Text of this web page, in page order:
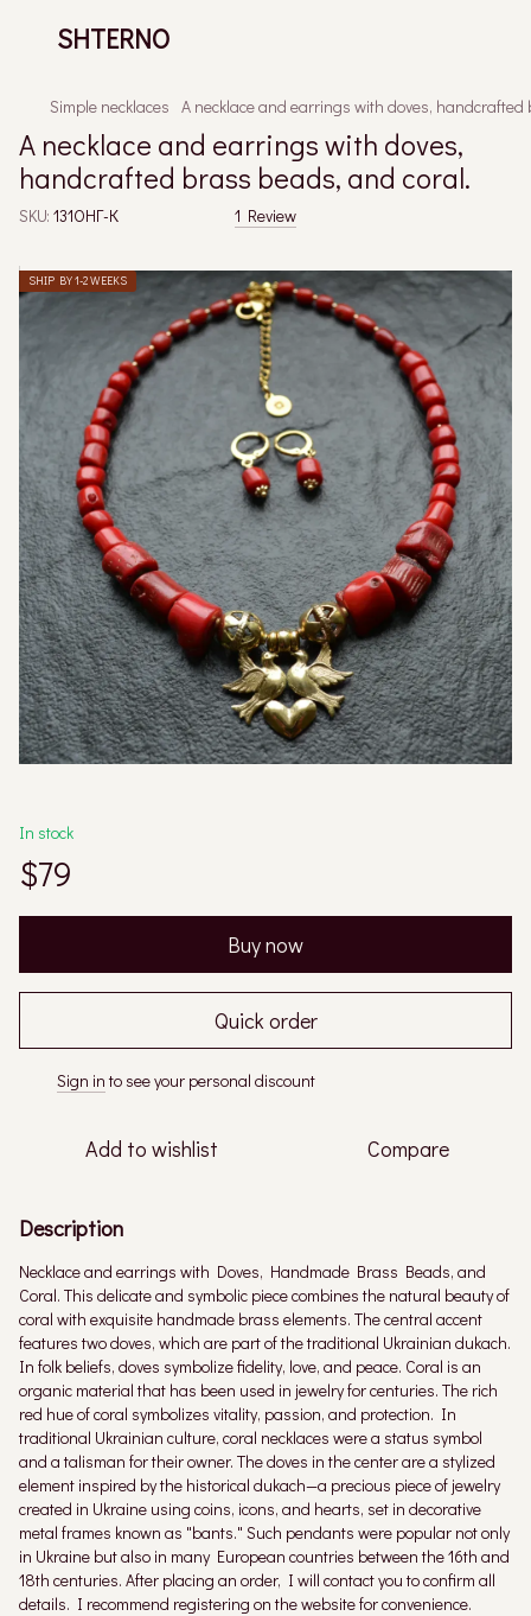
SHTERNO
Simple necklaces A necklace and earrings with doves,
A necklace and earrings with doves,
handcrafted brass beads, and coral.
SKU: 131ОНГ-К 1 Review
SHIP BY 1-2 WEEKS
In stock
$79
Buy now
Quick order
Sign in to see your personal discount
Add to wishlist Compare
Description
Necklace and earrings with Doves, Handmade Brass Beads, and
Coral. This delicate and symbolic piece combines the natural beauty of
coral with exquisite handmade brass elements. The central accent
features two doves, which are part of the traditional Ukrainian dukach.
In folk beliefs, doves symbolize fidelity, love, and peace. Coral is an
organic material that has been used in jewelry for centuries. The rich
red hue of coral symbolizes vitality, passion, and protection. In
traditional Ukrainian culture, coral necklaces were a status symbol
and a talisman for their owner. The doves in the center are a stylized
element inspired by the historical dukach—a precious piece of jewelry
created in Ukraine using coins, icons, and hearts, set in decorative
metal frames known as "bants." Such pendants were popular not only
in Ukraine but also in many European countries between the 16th and
18th centuries. After placing an order, I will contact you to confirm all
details. I recommend registering on the website for convenience.